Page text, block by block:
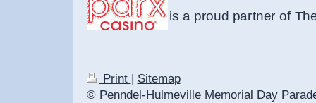
is a proud partner of
Print
Sitemap
© Penndel-Hulmeville Memorial Day